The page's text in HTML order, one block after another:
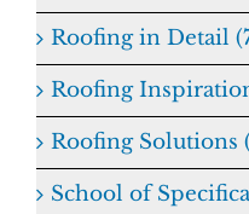
Roofing in Detail
Roofing
Roofing Solutions
School of